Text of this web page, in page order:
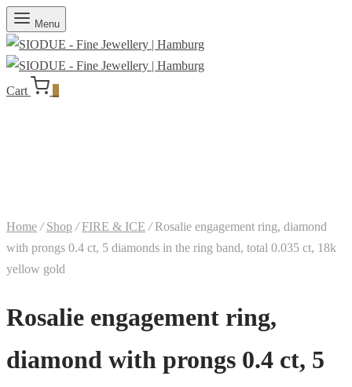
Menu
Cart
Home / Shop / FIRE & ICE /Rosalie engagement ring, diamond
with prongs 0.4 ct, 5 diamonds in the ring band, total 0.035 ct, 18k
yellow gold
Rosalie engagement ring,
diamond with prongs 0.4 ct, 5